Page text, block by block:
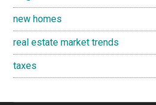
new homes
real estate market trends
taxes